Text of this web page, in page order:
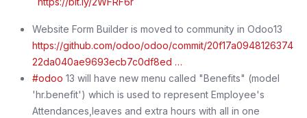
Website Form Builder is moved to community in Odoo13
https://github.com/odoo/odoo/commit/20f17a0948126374
22da040ae9693ecb7c0df8ed …
#odoo 13 will have new menu called "Benefits" (model
'hr.benefit') which is used to represent Employee's
Attendances,leaves and extra hours with all in one